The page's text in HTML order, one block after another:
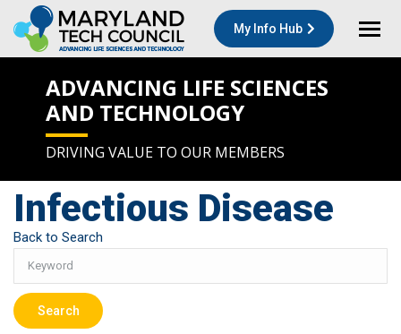
My Info Hub
ADVANCING LIFE SCIENCES
AND TECHNOLOGY
DRIVING VALUE TO OUR MEMBERS
Infectious Disease
Back to Search